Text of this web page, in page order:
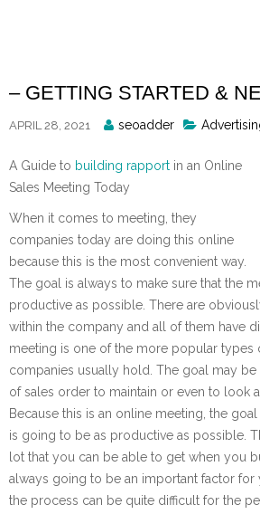
– GETTING STARTED &
APRIL 28, 2021
Posted
seoadder
A Guide to building rapport in an Online
Sales Meeting Today
When it comes to meeting, they
companies today are doing this online
because this is the most convenient way.
The goal is always to make sure that the
productive as possible. There are
within the company and all of them have
meeting is one of the more popular types
companies usually hold. The goal may
of sales order to maintain or even to look
Because this is an online meeting, the
is going to be as productive as possible.
lot that you can be able to get when you
always going to be an important factor for
the process can be quite difficult for the